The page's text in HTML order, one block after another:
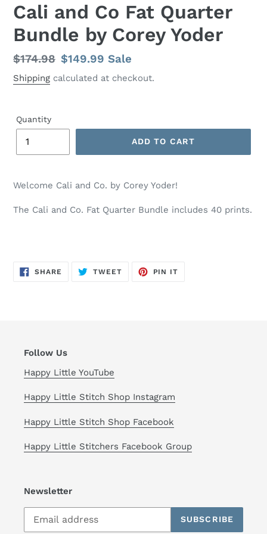
Cali and Co Fat Quarter
Bundle by Corey Yoder
Regular
price
$174.98 Sale
price
$149.99Sale
Shipping calculated at checkout.
Quantity
ADD TO CART
product
your
Welcome Cali and Co. by Corey Yoder!
The Cali and Co. Fat Quarter Bundle includes 40 prints.
SHARE SHARE
TWEETTWEET
PIN IT
Follow Us
Happy Little YouTube
Happy Little Stitch Shop Instagram
Happy Little Stitch Shop Facebook
Happy Little Stitchers Facebook Group
Newsletter
SUBSCRIBE